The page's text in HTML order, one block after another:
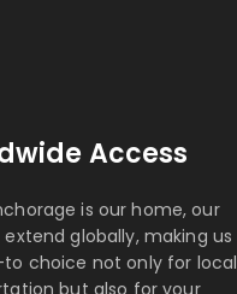
Access
is our home, our
extend globally, making us
choice not only for local
but also for your